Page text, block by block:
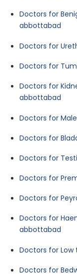
Doctors for
abbottabad
Doctors for
Doctors for
Doctors for
abbottabad
Doctors for
Doctors for
Doctors for
Doctors for
Doctors for
Doctors for
abbottabad
Doctors for
Doctors for